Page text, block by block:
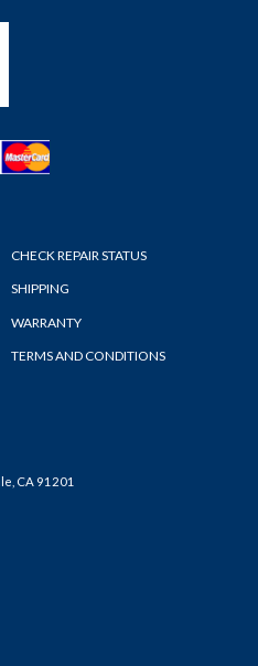
CHECK REPAIR STATUS
SHIPPING
WARRANTY
TERMS AND CONDITIONS
CA 91201